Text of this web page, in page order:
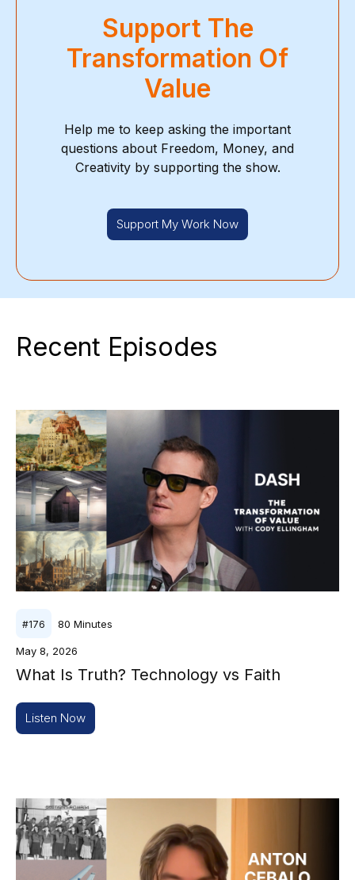
Support The
Transformation Of
Value
Help me to keep asking the important
questions about Freedom, Money, and
Creativity by supporting the show.
Support My Work Now
Recent Episodes
#176 80 Minutes
May 8, 2026
What Is Truth? Technology vs Faith
Listen Now